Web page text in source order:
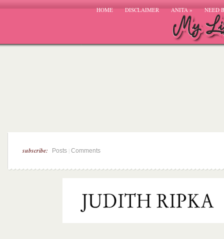
HOME DISCLAIMER ANITA» NEED
subscribe: Posts Comments